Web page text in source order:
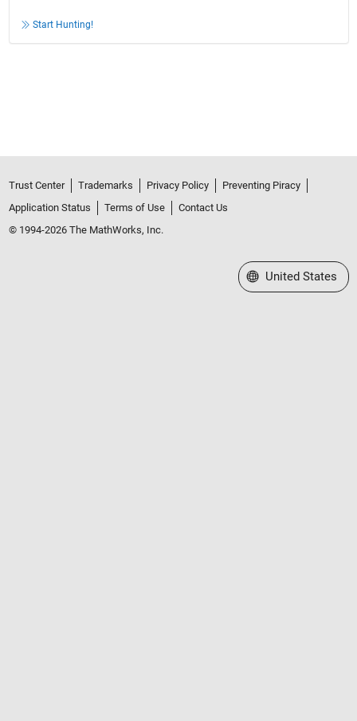
Start Hunting!
Trust Center Trademarks Privacy Policy
Preventing Piracy
Application Status
Terms of Use
Contact Us
© 1994-2026 The MathWorks, Inc.
Select a Web Site
United States